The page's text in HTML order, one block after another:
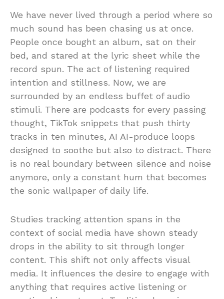
We have never lived through a period where so
much sound has been chasing us at once.
People once bought an album, sat on their
bed, and stared at the lyric sheet while the
record spun. The act of listening required
intention and stillness. Now, we are
surrounded by an endless buffet of audio
stimuli. There are podcasts for every passing
thought, TikTok snippets that push thirty
tracks in ten minutes, AI AI-produce loops
designed to soothe but also to distract. There
is no real boundary between silence and noise
anymore, only a constant hum that becomes
the sonic wallpaper of daily life.
Studies tracking attention spans in the
context of social media have shown steady
drops in the ability to sit through longer
content. This shift not only affects visual
media. It influences the desire to engage with
anything that requires active listening or